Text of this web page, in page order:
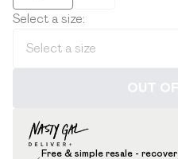
Select a size:
OUT
Free & simple resale -